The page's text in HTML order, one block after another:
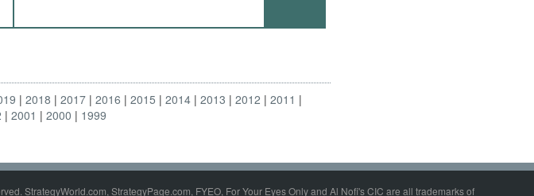
2018 2017 2016 2015 2014 2013 2012
2011
2001 2000 1999
StrategyWorld.com, StrategyPage.com, FYEO, For Your Eyes Only and Al Nofi's CIC are all trademarks of